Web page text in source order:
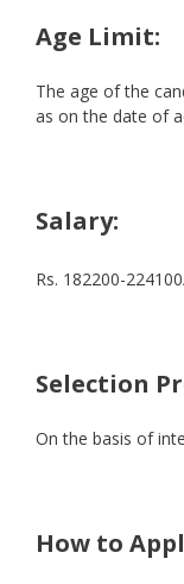
Age Limit:
The age of the
as on the date of
Salary:
Rs. 182200-
Selection
On the basis of
How to